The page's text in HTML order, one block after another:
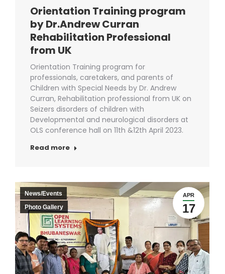
Orientation Training program
by Dr.Andrew Curran
Rehabilitation Professional
from UK
Orientation Training program for
professionals, caretakers, and parents of
Children with Special Needs by Dr. Andrew
Curran, Rehabilitation professional from UK on
Seizers disorders of children with
Developmental and neurological disorders at
OLS conference hall on 11th &12th April 2023.
Read more
APR
17
News/Events
Photo Gallery